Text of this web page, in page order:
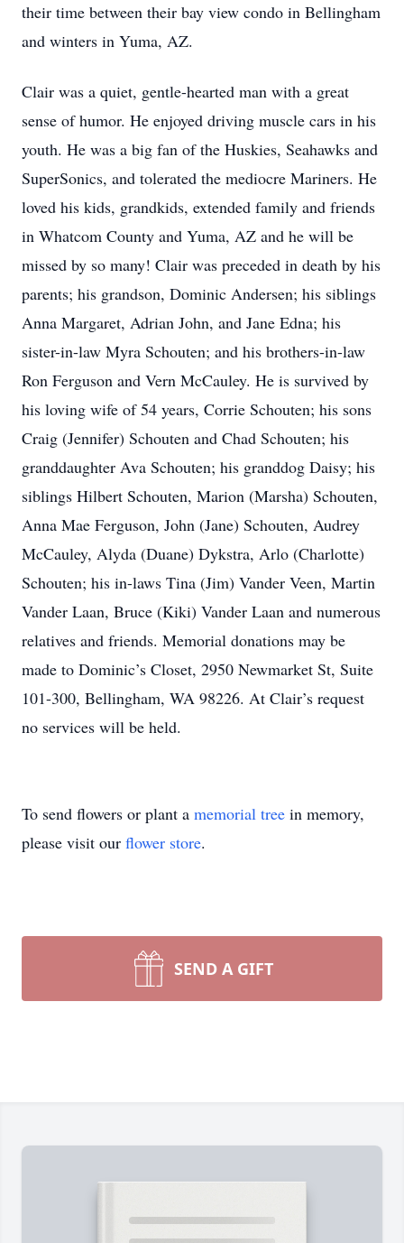
their time between their bay view condo in Bellingham
and winters in Yuma, AZ.
Clair was a quiet, gentle-hearted man with a great
sense of humor. He enjoyed driving muscle cars in his
youth. He was a big fan of the Huskies, Seahawks and
SuperSonics, and tolerated the mediocre Mariners. He
loved his kids, grandkids, extended family and friends
in Whatcom County and Yuma, AZ and he will be
missed by so many! Clair was preceded in death by his
parents; his grandson, Dominic Andersen; his siblings
Anna Margaret, Adrian John, and Jane Edna; his
sister-in-law Myra Schouten; and his brothers-in-law
Ron Ferguson and Vern McCauley. He is survived by
his loving wife of 54 years, Corrie Schouten; his sons
Craig (Jennifer) Schouten and Chad Schouten; his
granddaughter Ava Schouten; his granddog Daisy; his
siblings Hilbert Schouten, Marion (Marsha) Schouten,
Anna Mae Ferguson, John (Jane) Schouten, Audrey
McCauley, Alyda (Duane) Dykstra, Arlo (Charlotte)
Schouten; his in-laws Tina (Jim) Vander Veen, Martin
Vander Laan, Bruce (Kiki) Vander Laan and numerous
relatives and friends. Memorial donations may be
made to Dominic’s Closet, 2950 Newmarket St, Suite
101-300, Bellingham, WA 98226. At Clair’s request
no services will be held.
To send flowers or plant a memorial tree in memory,
please visit our flower store.
SEND A GIFT